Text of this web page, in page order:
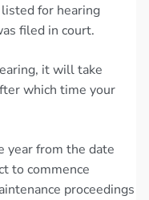
for hearing
filed in court.
it will take
which time your
year from the date
to commence
proceedings